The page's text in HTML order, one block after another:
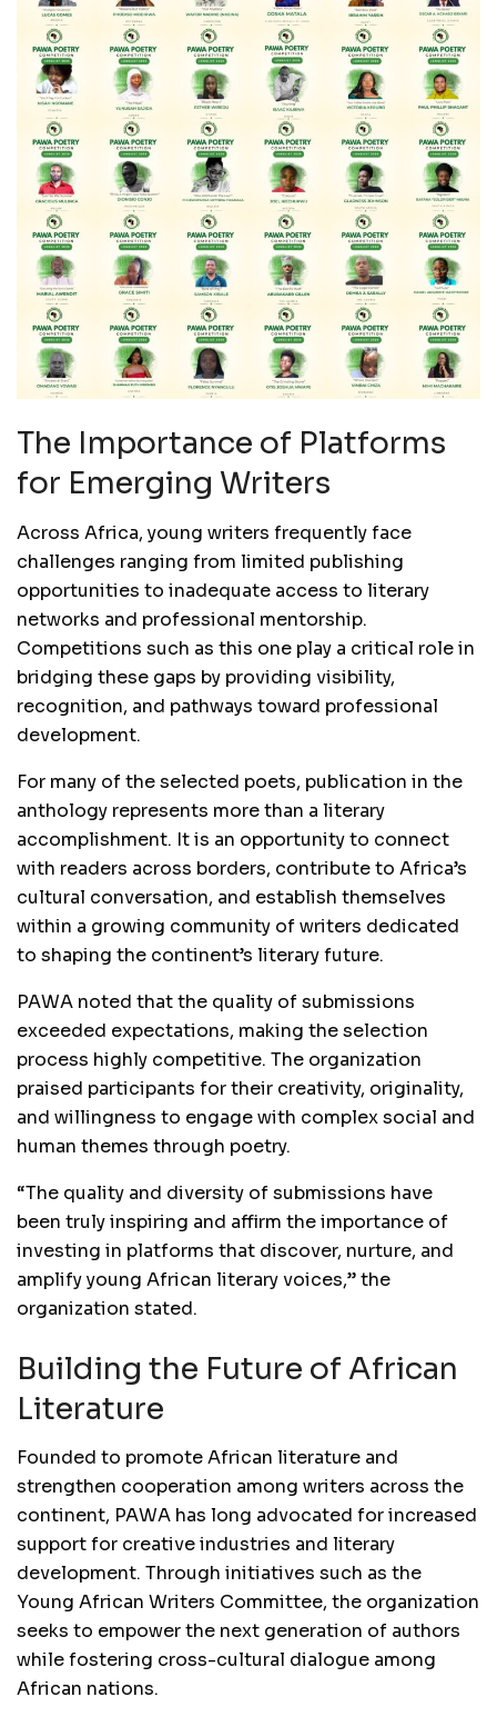
The Importance of Platforms
for Emerging Writers
Across Africa, young writers frequently face
challenges ranging from limited publishing
opportunities to inadequate access to literary
networks and professional mentorship.
Competitions such as this one play a critical role in
bridging these gaps by providing visibility,
recognition, and pathways toward professional
development.
For many of the selected poets, publication in the
anthology represents more than a literary
accomplishment. It is an opportunity to connect
with readers across borders, contribute to Africa’s
cultural conversation, and establish themselves
within a growing community of writers dedicated
to shaping the continent’s literary future.
PAWA noted that the quality of submissions
exceeded expectations, making the selection
process highly competitive. The organization
praised participants for their creativity, originality,
and willingness to engage with complex social and
human themes through poetry.
“The quality and diversity of submissions have
been truly inspiring and affirm the importance of
investing in platforms that discover, nurture, and
amplify young African literary voices,” the
organization stated.
Building the Future of African
Literature
Founded to promote African literature and
strengthen cooperation among writers across the
continent, PAWA has long advocated for increased
support for creative industries and literary
development. Through initiatives such as the
Young African Writers Committee, the organization
seeks to empower the next generation of authors
while fostering cross-cultural dialogue among
African nations.